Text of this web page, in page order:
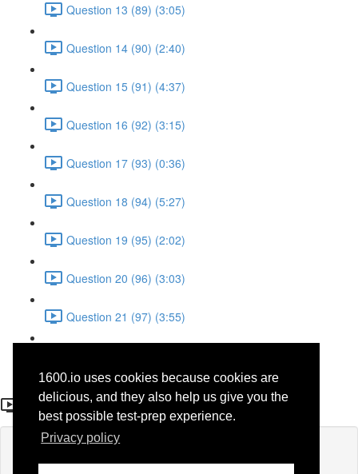
1600.io uses cookies because cookies are
delicious, and they also help us give you the
best possible test-prep experience.
Privacy policy
Question 13 (89) (3:05)
Question 14 (90) (2:40)
Question 15 (91) (4:37)
Question 16 (92) (3:15)
Question 17 (93) (0:36)
Question 18 (94) (5:27)
Question 19 (95) (2:02)
Question 20 (96) (3:03)
Question 21 (97) (3:55)
Question 1 (77)
If you're already enrolled,you'll need to login.